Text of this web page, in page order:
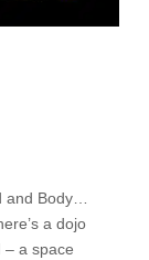
and Body…
a dojo
– a space